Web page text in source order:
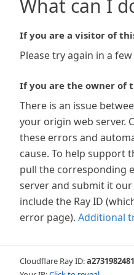
What can I
If you are a visitor of
Please try again in a
If you are the owner of
There is an issue
your origin web server.
these errors and
cause. To help support
pull the corresponding
server and submit it
include the Ray ID
error page). Additional
Cloudflare Ray ID: